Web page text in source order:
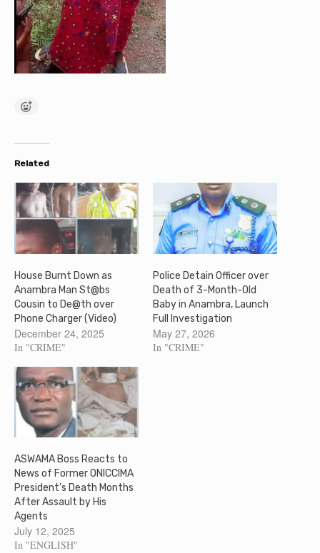
Related
House Burnt Down as
Anambra Man St@bs
Cousin to De@th over
Phone Charger (Video)
December 24, 2025
In "CRIME"
Police Detain Officer over
Death of 3-Month-Old
Baby in Anambra, Launch
Full Investigation
May 27, 2026
In "CRIME"
ASWAMA Boss Reacts to
News of Former ONICCIMA
President’s Death Months
After Assault by His
Agents
July 12, 2025
In "ENGLISH"